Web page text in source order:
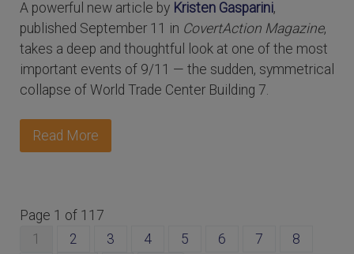
A powerful new article by Kristen Gasparini,
published September 11 in CovertAction Magazine,
takes a deep and thoughtful look at one of the most
important events of 9/11 — the sudden, symmetrical
collapse of World Trade Center Building 7.
Read More
Page 1 of 117
1
2 3 4 5 6 7
8